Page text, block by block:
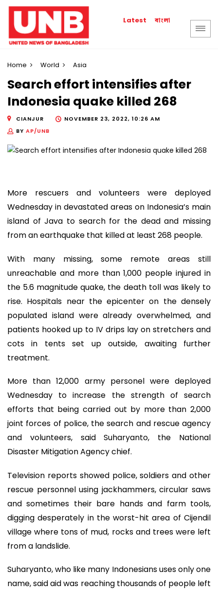
Latest বাংলা
Home World Asia
Search effort intensifies after
Indonesia quake killed 268
CIANJUR
NOVEMBER 23, 2022, 10:26 AM
BY AP/UNB
More rescuers and volunteers were deployed
Wednesday in devastated areas on Indonesia’s main
island of Java to search for the dead and missing
from an earthquake that killed at least 268 people.
With many missing, some remote areas still
unreachable and more than 1,000 people injured in
the 5.6 magnitude quake, the death toll was likely to
rise. Hospitals near the epicenter on the densely
populated island were already overwhelmed, and
patients hooked up to IV drips lay on stretchers and
cots in tents set up outside, awaiting further
treatment.
More than 12,000 army personel were deployed
Wednesday to increase the strength of search
efforts that being carried out by more than 2,000
joint forces of police, the search and rescue agency
and volunteers, said Suharyanto, the National
Disaster Mitigation Agency chief.
Television reports showed police, soldiers and other
rescue personnel using jackhammers, circular saws
and sometimes their bare hands and farm tools,
digging desperately in the worst-hit area of Cijendil
village where tons of mud, rocks and trees were left
from a landslide.
Suharyanto, who like many Indonesians uses only one
name, said aid was reaching thousands of people left